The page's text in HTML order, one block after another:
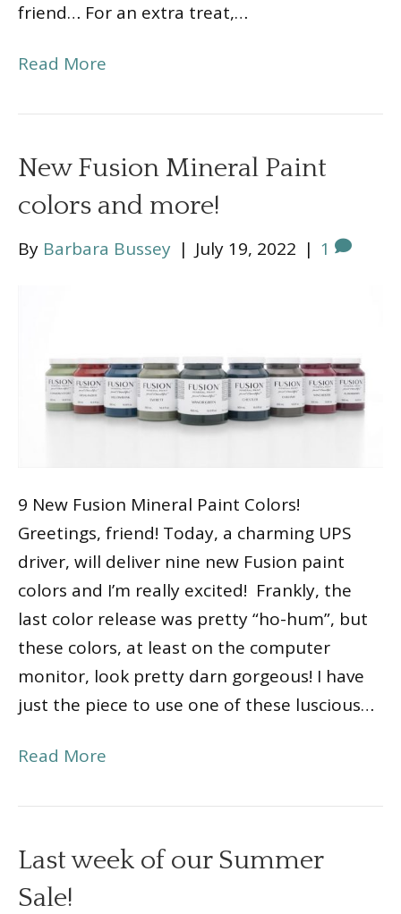
friend… For an extra treat,…
Read More
New Fusion Mineral Paint
colors and more!
By Barbara Bussey | July 19, 2022 | 1
9 New Fusion Mineral Paint Colors!
Greetings, friend! Today, a charming UPS
driver, will deliver nine new Fusion paint
colors and I’m really excited! Frankly, the
last color release was pretty “ho-hum”, but
these colors, at least on the computer
monitor, look pretty darn gorgeous! I have
just the piece to use one of these luscious…
Read More
Last week of our Summer
Sale!